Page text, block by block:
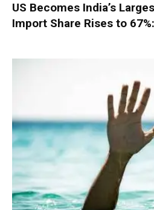
US Becomes India’s
Import Share Rises to